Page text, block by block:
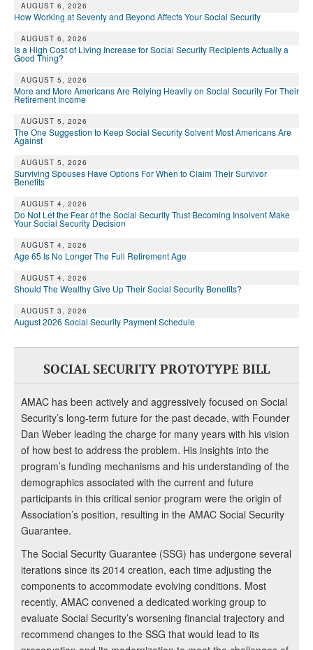
AUGUST 6, 2026
How Working at Seventy and Beyond Affects Your Social Security
AUGUST 6, 2026
Is a High Cost of Living Increase for Social Security Recipients Actually a
Good Thing?
AUGUST 5, 2026
More and More Americans Are Relying Heavily on Social Security For Their
Retirement Income
AUGUST 5, 2026
The One Suggestion to Keep Social Security Solvent Most Americans Are
Against
AUGUST 5, 2026
Surviving Spouses Have Options For When to Claim Their Survivor
Benefits
AUGUST 4, 2026
Do Not Let the Fear of the Social Security Trust Becoming Insolvent Make
Your Social Security Decision
AUGUST 4, 2026
Age 65 Is No Longer The Full Retirement Age
AUGUST 4, 2026
Should The Wealthy Give Up Their Social Security Benefits?
AUGUST 3, 2026
August 2026 Social Security Payment Schedule
SOCIAL SECURITY PROTOTYPE BILL
AMAC has been actively and aggressively focused on Social
Security’s long-term future for the past decade, with Founder
Dan Weber leading the charge for many years with his vision
of how best to address the problem. His insights into the
program’s funding mechanisms and his understanding of the
demographics associated with the current and future
participants in this critical senior program were the origin of
Association’s position, resulting in the AMAC Social Security
Guarantee.
The Social Security Guarantee (SSG) has undergone several
iterations since its 2014 creation, each time adjusting the
components to accommodate evolving conditions. Most
recently, AMAC convened a dedicated working group to
evaluate Social Security’s worsening financial trajectory and
recommend changes to the SSG that would lead to its